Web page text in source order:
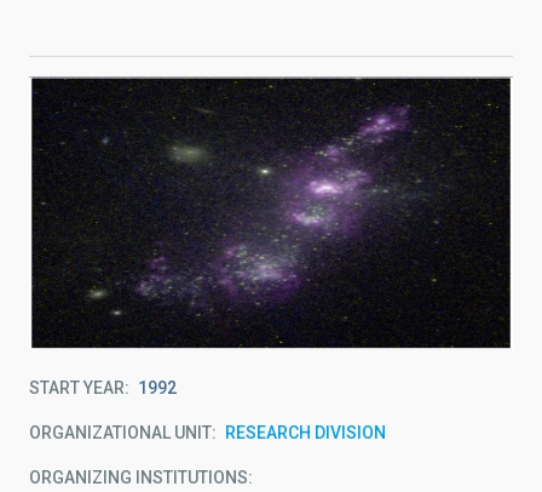
START YEAR 1992
ORGANIZATIONAL UNIT RESEARCH DIVISION
ORGANIZING INSTITUTIONS